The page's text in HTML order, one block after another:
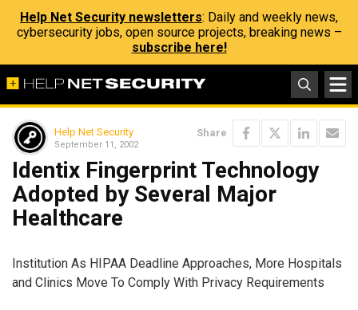
Help Net Security newsletters: Daily and weekly news,
cybersecurity jobs, open source projects, breaking news –
subscribe here!
Help Net Security
September 11, 2002
Share
Identix Fingerprint Technology
Adopted by Several Major
Healthcare
Institution As HIPAA Deadline Approaches, More Hospitals
and Clinics Move To Comply With Privacy Requirements